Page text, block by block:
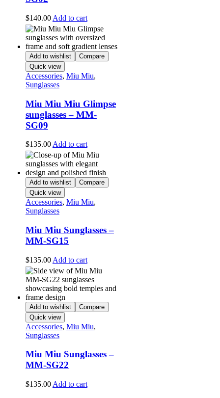
$140.00 Add to cart
Add to wishlist
Compare
Quick view
Accessories, Miu Miu,
Sunglasses
Miu Miu Miu Glimpse
sunglasses – MM-
SG09
$135.00Add to cart
Add to wishlist
Compare
Quick view
Accessories, Miu Miu,
Sunglasses
Miu Miu Sunglasses –
MM-SG15
$135.00 Add to cart
Add to wishlist
Compare
Quick view
Accessories, Miu Miu,
Sunglasses
Miu Miu Sunglasses –
MM-SG22
$135.00 Add to cart